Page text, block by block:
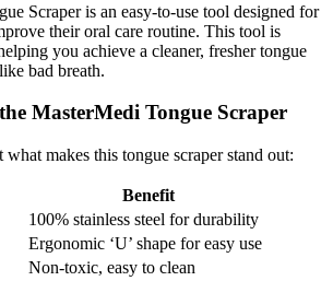
Scraper is an easy-to-use tool designed for
their oral care routine. This tool is
you achieve a cleaner, fresher tongue
bad breath.
MasterMedi Tongue Scraper
what makes this tongue scraper stand out:
Benefit
100% stainless steel for durability
Ergonomic ‘U’ shape for easy use
Non-toxic, easy to clean